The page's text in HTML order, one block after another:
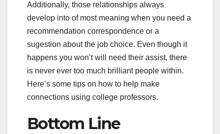
Additionally, those relationships always
develop into of most meaning when you need a
recommendation correspondence or a
sugestion about the job choice. Even though it
happens you won’t will need their assist, there
is never ever too much brilliant people within.
Here’s some tips on how to help make
connections using college professors.
Bottom Line